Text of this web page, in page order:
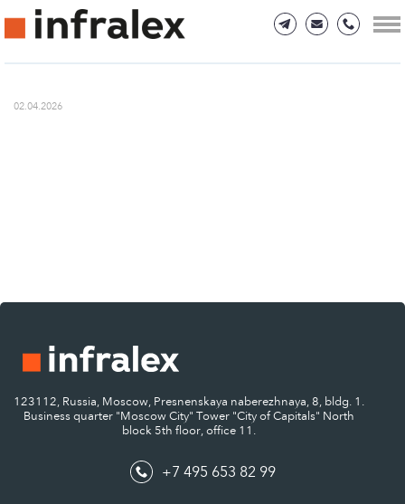
02.04.2026
123112, Russia, Moscow, Presnenskaya naberezhnaya, 8, bldg. 1.
Business quarter "Moscow City" Tower "City of Capitals" North
block 5th floor, office 11.
+7 495 653 82 99